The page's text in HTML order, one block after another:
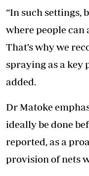
“In such settings,
where people can
That’s why we
spraying as a key
added.
Dr Matoke
ideally be done
reported, as a
provision of nets